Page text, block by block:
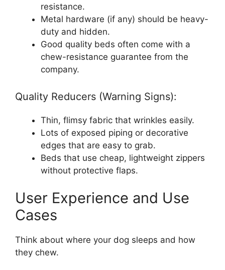
resistance.
Metal hardware (if any) should be heavy-
duty and hidden.
Good quality beds often come with a
chew-resistance guarantee from the
company.
Quality Reducers (Warning Signs):
Thin, flimsy fabric that wrinkles easily.
Lots of exposed piping or decorative
edges that are easy to grab.
Beds that use cheap, lightweight zippers
without protective flaps.
User Experience and Use
Cases
Think about where your dog sleeps and how
they chew.